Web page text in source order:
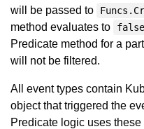
will be passed to
method evaluates to
false
Predicate method for a
will not be filtered.
All event types contain
object that triggered the
Predicate logic uses